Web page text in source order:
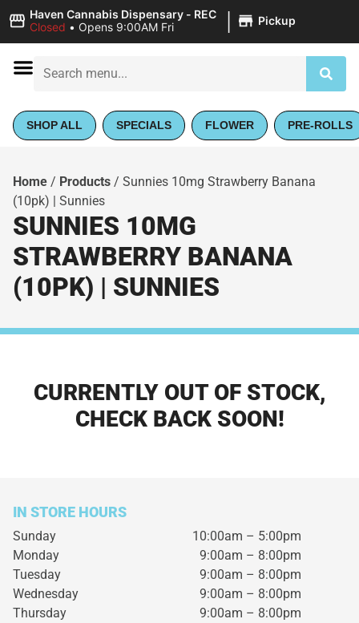
Haven Cannabis Dispensary - REC
Closed • Opens 9:00AM Fri | Pickup
SHOP ALL SPECIALS FLOWER PRE-ROLLS
Home / Products / Sunnies 10mg Strawberry Banana
(10pk) | Sunnies
SUNNIES 10MG
STRAWBERRY BANANA
(10PK) | SUNNIES
CURRENTLY OUT OF STOCK,
CHECK BACK SOON!
IN STORE HOURS
Sunday
10:00am – 5:00pm
Monday
9:00am – 8:00pm
Tuesday
9:00am – 8:00pm
Wednesday
9:00am – 8:00pm
Thursday
9:00am – 8:00pm